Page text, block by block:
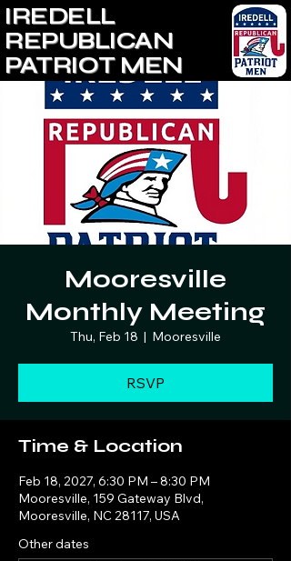
IREDELL
REPUBLICAN
PATRIOT MEN
Mooresville
Monthly Meeting
Thu, Feb 18
  |
Mooresville
RSVP
Time & Location
Feb 18, 2027, 6:30 PM – 8:30 PM
Mooresville, 159 Gateway Blvd,
Mooresville, NC 28117, USA
Other dates